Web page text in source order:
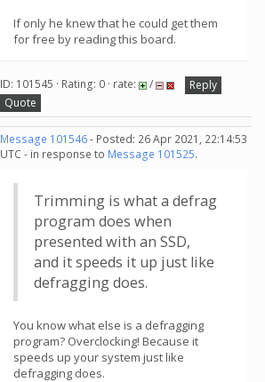
If only he knew that he could get them
for free by reading this board.
ID: 101545 · Rating: 0 · rate: /
Reply
Quote
Message 101546- Posted: 26 Apr 2021, 22:14:53
UTC - in response to Message 101525.
Trimming is what a defrag
program does when
presented with an SSD,
and it speeds it up just like
defragging does.
You know what else is a defragging
program? Overclocking! Because it
speeds up your system just like
defragging does.